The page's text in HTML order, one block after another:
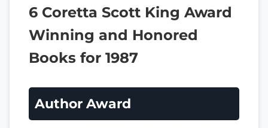
6 Coretta Scott King Award
Winning and Honored
Books for 1987
Author Award